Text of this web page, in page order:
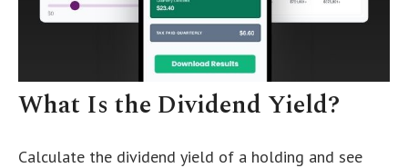
What Is the Dividend Yield?
Calculate the dividend yield of a holding and see